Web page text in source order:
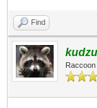
Top;
Find
kudzu